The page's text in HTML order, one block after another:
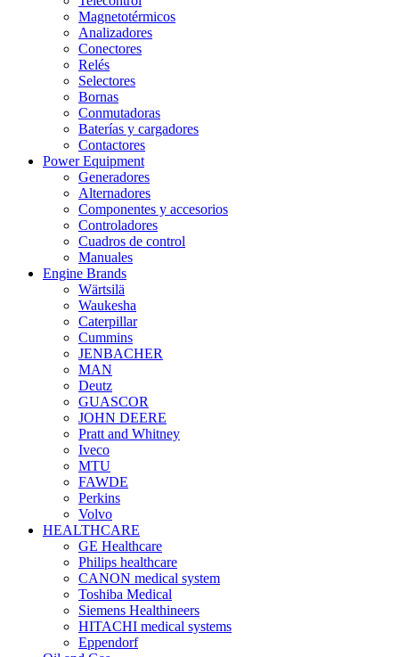
Magnetotérmicos
Analizadores
Conectores
Relés
Selectores
Bornas
Conmutadoras
Baterías y cargadores
Contactores
Power Equipment
Generadores
Alternadores
Componentes y accesorios
Controladores
Cuadros de control
Manuales
Engine Brands
Wärtsilä
Waukesha
Caterpillar
Cummins
JENBACHER
MAN
Deutz
GUASCOR
JOHN DEERE
Pratt and Whitney
Iveco
MTU
FAWDE
Perkins
Volvo
HEALTHCARE
GE Healthcare
Philips healthcare
CANON medical system
Toshiba Medical
Siemens Healthineers
HITACHI medical systems
Eppendorf